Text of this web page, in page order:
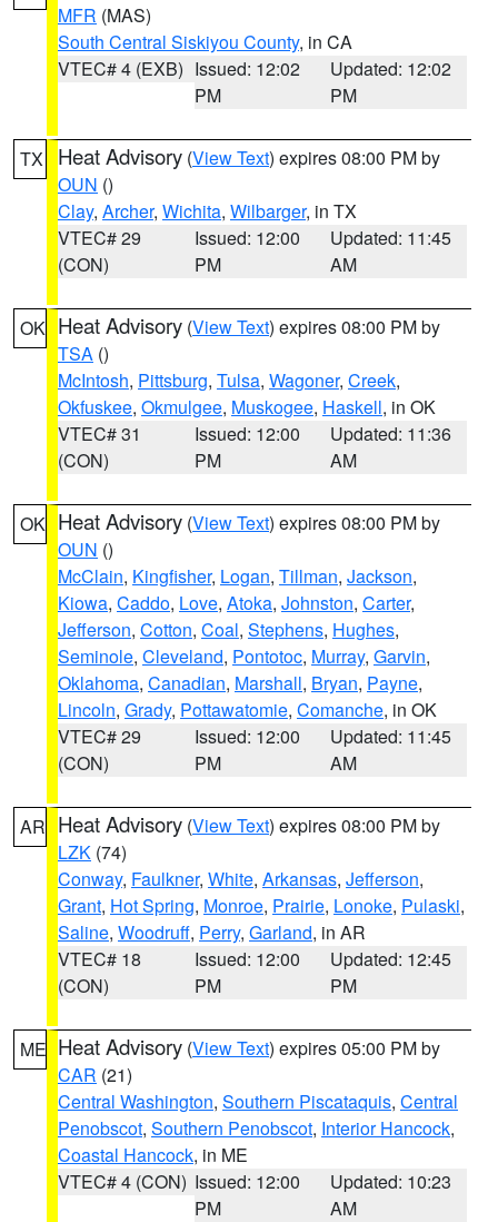
MFR (MAS)
South Central Siskiyou County, in CA
VTEC# 4 (EXB) Issued: 12:02
PM
Updated: 12:02
PM
TX Heat Advisory (View Text) expires 08:00 PM by
OUN ()
Clay, Archer, Wichita, Wilbarger, in TX
VTEC# 29
(CON)
Issued: 12:00
PM
Updated: 11:45
AM
OK Heat Advisory (View Text) expires 08:00 PM by
TSA ()
McIntosh, Pittsburg, Tulsa, Wagoner, Creek,
Okfuskee, Okmulgee, Muskogee, Haskell, in OK
VTEC# 31
(CON)
Issued: 12:00
PM
Updated: 11:36
AM
OK Heat Advisory (View Text) expires 08:00 PM by
OUN ()
McClain, Kingfisher, Logan, Tillman, Jackson,
Kiowa, Caddo, Love, Atoka, Johnston, Carter,
Jefferson, Cotton, Coal, Stephens, Hughes,
Seminole, Cleveland, Pontotoc, Murray, Garvin,
Oklahoma, Canadian, Marshall, Bryan, Payne,
Lincoln, Grady, Pottawatomie, Comanche, in OK
VTEC# 29
(CON)
Issued: 12:00
PM
Updated: 11:45
AM
AR Heat Advisory (View Text) expires 08:00 PM by
LZK (74)
Conway, Faulkner, White, Arkansas, Jefferson,
Grant, Hot Spring, Monroe, Prairie, Lonoke, Pulaski,
Saline, Woodruff, Perry, Garland, in AR
VTEC# 18
(CON)
Issued: 12:00
PM
Updated: 12:45
PM
ME Heat Advisory (View Text) expires 05:00 PM by
CAR (21)
Central Washington, Southern Piscataquis, Central
Penobscot, Southern Penobscot, Interior Hancock,
Coastal Hancock, in ME
VTEC# 4 (CON) Issued: 12:00
PM
Updated: 10:23
AM